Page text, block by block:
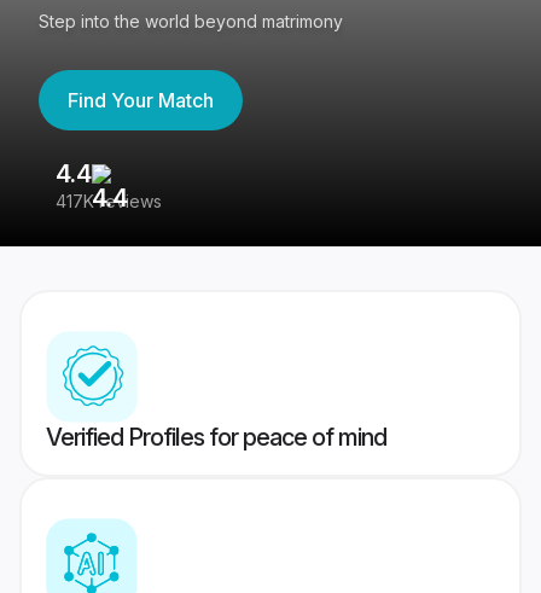
Step into the world beyond matrimony
Find Your Match
4.4
417K reviews
Verified Profiles for peace of mind